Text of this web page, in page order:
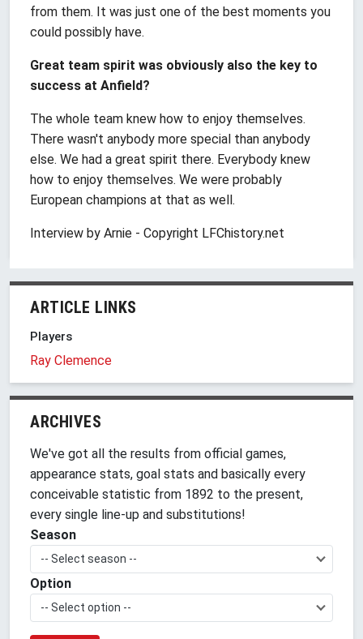
from them. It was just one of the best moments you
could possibly have.
Great team spirit was obviously also the key to
success at Anfield?
The whole team knew how to enjoy themselves.
There wasn't anybody more special than anybody
else. We had a great spirit there. Everybody knew
how to enjoy themselves. We were probably
European champions at that as well.
Interview by Arnie - Copyright LFChistory.net
ARTICLE LINKS
Players
Ray Clemence
ARCHIVES
We've got all the results from official games,
appearance stats, goal stats and basically every
conceivable statistic from 1892 to the present,
every single line-up and substitutions!
Season
-- Select season --
Option
-- Select option --